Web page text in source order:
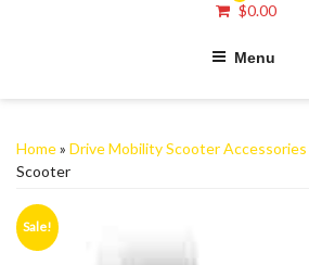
$0.00
Menu
Home» Drive Mobility Scooter Accessories
Scooter
Sale!